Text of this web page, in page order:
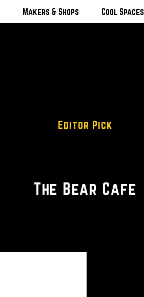
Makers & Shops Cool Spaces
Editor Pick
The Bear Cafe